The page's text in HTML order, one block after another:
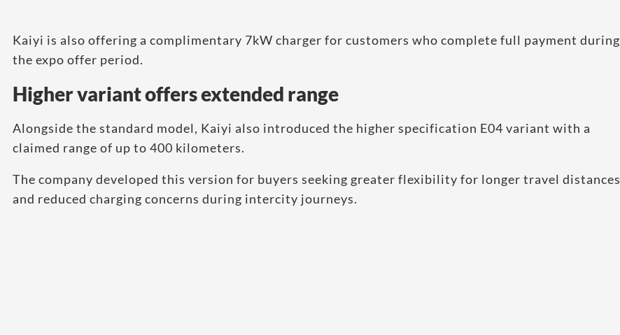
Kaiyi is also offering a complimentary 7kW charger for customers who complete full payment during
the expo offer period.
Higher variant offers extended range
Alongside the standard model, Kaiyi also introduced the higher specification E04 variant with a
claimed range of up to 400 kilometers.
The company developed this version for buyers seeking greater flexibility for longer travel distances
and reduced charging concerns during intercity journeys.